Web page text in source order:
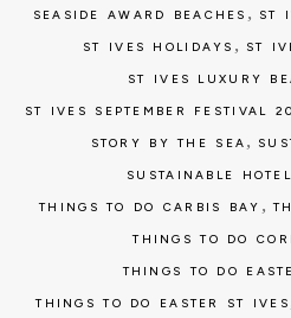
SEASIDE AWARD BEACHES , ST
ST IVES HOLIDAYS , ST
ST IVES LUXURY
ST IVES SEPTEMBER FESTIVAL
STORY BY THE SEA ,
SUSTAINABLE
THINGS TO DO CARBIS BAY ,
THINGS TO DO
THINGS TO DO
THINGS TO DO EASTER ST IVES